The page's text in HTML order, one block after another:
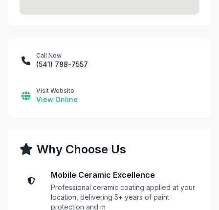
Call Now
(541) 788-7557
Visit Website
View Online
Why Choose Us
Mobile Ceramic Excellence
Professional ceramic coating applied at your
location, delivering 5+ years of paint
protection and m